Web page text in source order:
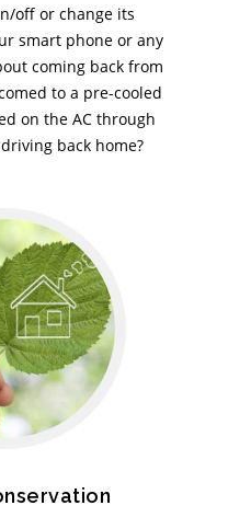
off or change its
smart phone or any
coming back from
to a pre-cooled
on the AC through
back home?